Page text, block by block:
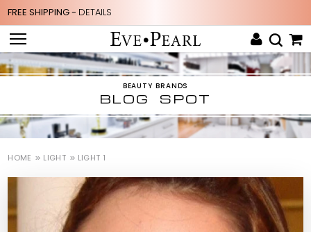
FREE SHIPPING - DETAILS
BEAUTY BRANDS
BLOG SPOT
HOME LIGHT LIGHT 1